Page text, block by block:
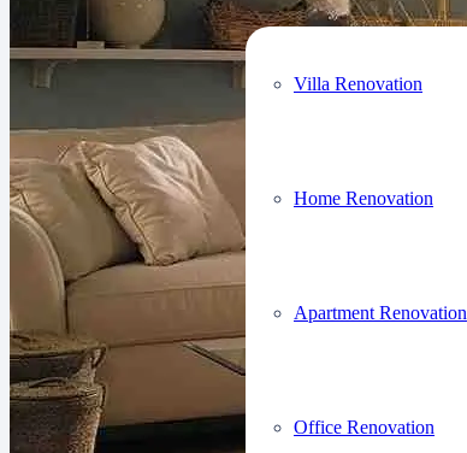
Villa Renovation
Home Renovation
Apartment Renovation
Office Renovation